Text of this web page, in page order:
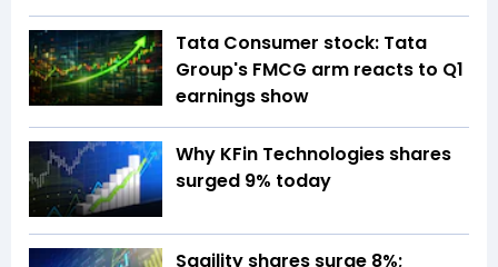
Tata Consumer stock: Tata
Group's FMCG arm reacts to Q1
earnings show
Why KFin Technologies shares
surged 9% today
Sagility shares surge 8%;